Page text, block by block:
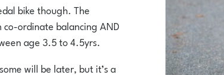
bike though. The
ordinate balancing AND
age 3.5 to 4.5yrs.
will be later, but it’s a